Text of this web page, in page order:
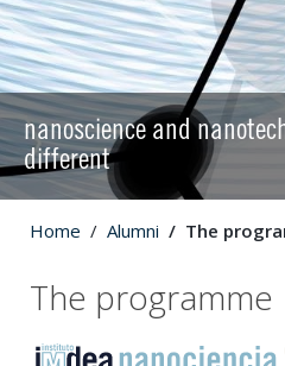
nanoscience and
different
Home Alumni The
The programme